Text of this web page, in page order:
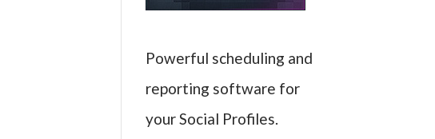
Powerful scheduling and
reporting software for
your Social Profiles.